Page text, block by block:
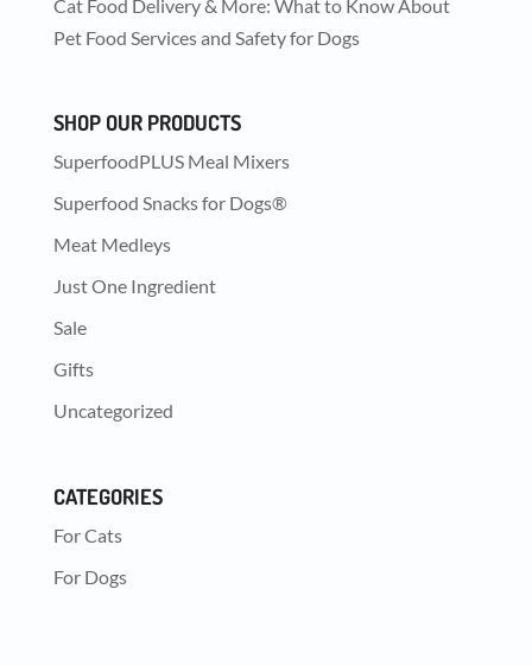
Cat Food Delivery & More: What to Know About
Pet Food Services and Safety for Dogs
SHOP OUR PRODUCTS
SuperfoodPLUS Meal Mixers
Superfood Snacks for Dogs®
Meat Medleys
Just One Ingredient
Sale
Gifts
Uncategorized
CATEGORIES
For Cats
For Dogs